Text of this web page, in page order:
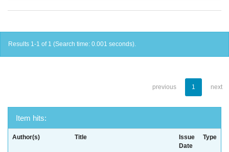
Results 1-1 of 1 (Search time: 0.001 seconds).
previous 1 next
Item hits:
Author(s) Title
Issue
Date
Type